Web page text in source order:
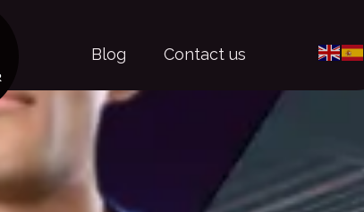
Blog Contact us